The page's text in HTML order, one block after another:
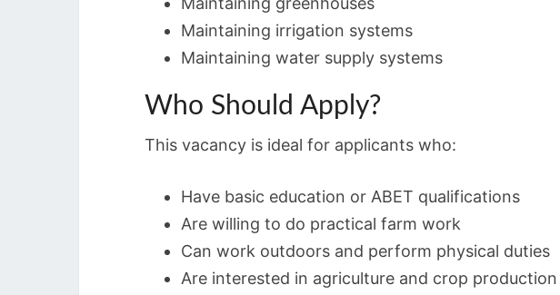
Maintaining irrigation systems
Maintaining water supply systems
Who Should Apply?
This vacancy is ideal for applicants who:
Have basic education or ABET qualifications
Are willing to do practical farm work
Can work outdoors and perform physical duties
Are interested in agriculture and crop production